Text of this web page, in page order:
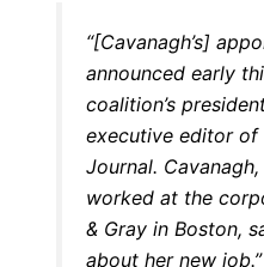
“[Cavanagh’s]
announced early
coalition’s
executive editor of
Journal.
worked at the
& Gray in Boston,
about her new job.”